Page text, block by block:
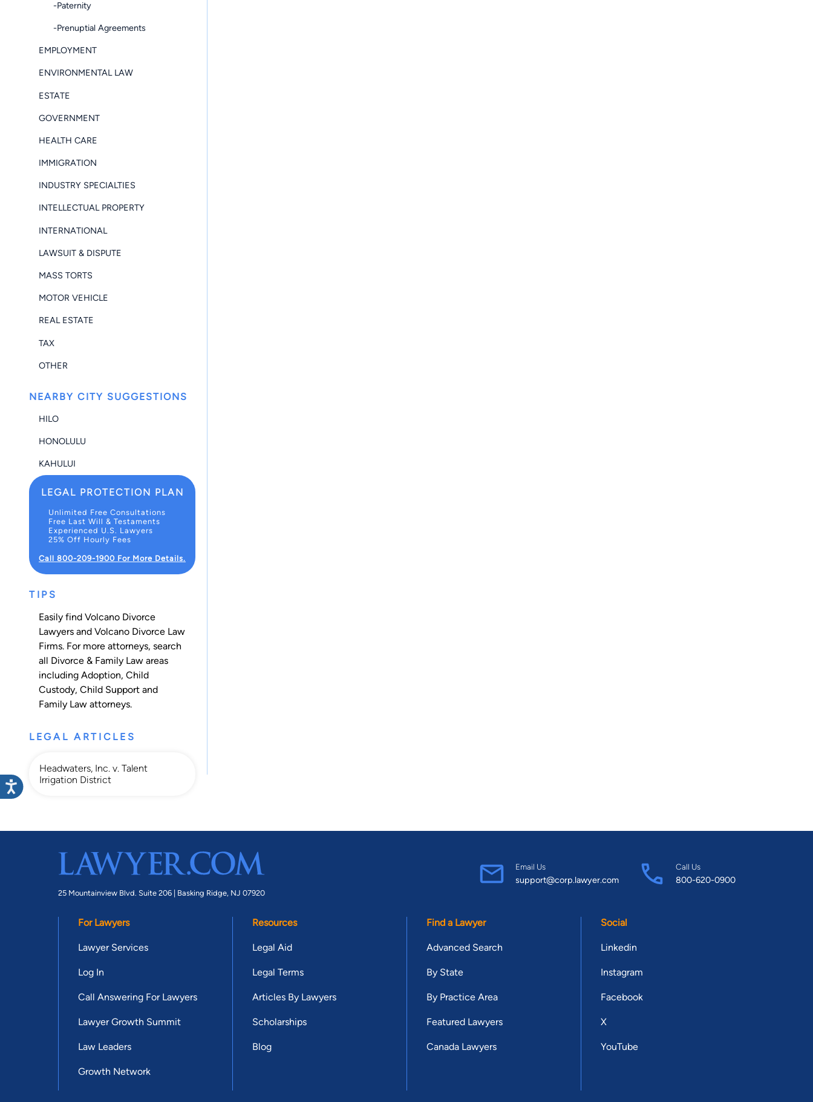
-Paternity
-Prenuptial Agreements
EMPLOYMENT
ENVIRONMENTAL LAW
ESTATE
GOVERNMENT
HEALTH CARE
IMMIGRATION
INDUSTRY SPECIALTIES
INTELLECTUAL PROPERTY
INTERNATIONAL
LAWSUIT & DISPUTE
MASS TORTS
MOTOR VEHICLE
REAL ESTATE
TAX
OTHER
NEARBY CITY SUGGESTIONS
HILO
HONOLULU
KAHULUI
LEGAL PROTECTION PLAN
Unlimited Free Consultations
Free Last Will & Testaments
Experienced U.S. Lawyers
25% Off Hourly Fees
Call 800-209-1900 For More Details.
TIPS
Easily find Volcano Divorce
Lawyers and Volcano Divorce Law
Firms. For more attorneys, search
all Divorce & Family Law areas
including Adoption, Child
Custody, Child Support and
Family Law attorneys.
LEGAL ARTICLES
Headwaters, Inc. v. Talent
Irrigation District
25 Mountainview Blvd. Suite 206 | Basking Ridge, NJ 07920
Email Us
support@corp.lawyer.com
Call Us
800-620-0900
For Lawyers
Lawyer Services
Log In
Call Answering For Lawyers
Lawyer Growth Summit
Law Leaders
Growth Network
Resources
Legal Aid
Legal Terms
Articles By Lawyers
Scholarships
Blog
Find a Lawyer
Advanced Search
By State
By Practice Area
Featured Lawyers
Canada Lawyers
Social
Linkedin
Instagram
Facebook
X
YouTube